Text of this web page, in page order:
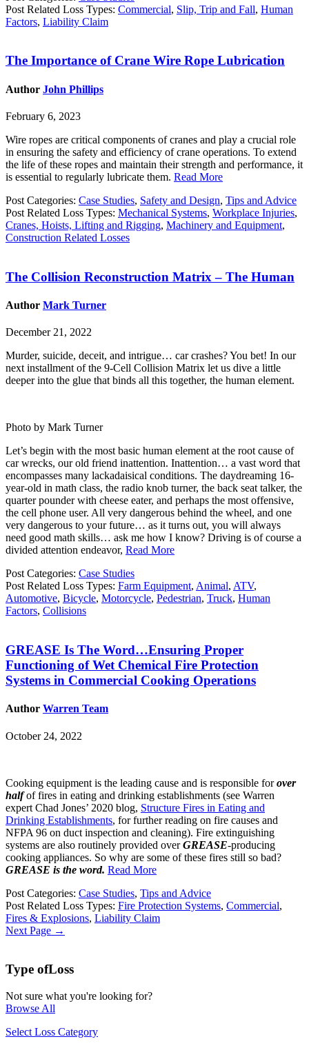
Post Related Loss Types: Commercial, Slip, Trip and Fall, Human
Factors, Liability Claim
The Importance of Crane Wire Rope Lubrication
Author John Phillips
February 6, 2023
Wire ropes are critical components of cranes and play a crucial role
in ensuring the safety and efficiency of crane operations. To extend
the life of these ropes and maintain their strength and performance, it
is essential to regularly lubricate them. Read More
Post Categories: Case Studies, Safety and Design, Tips and Advice
Post Related Loss Types: Mechanical Systems, Workplace Injuries,
Cranes, Hoists, Lifting and Rigging, Machinery and Equipment,
Construction Related Losses
The Collision Reconstruction Matrix – The Human
Author Mark Turner
December 21, 2022
Murder, suicide, deceit, and intrigue… car crashes? You bet! In our
next installment of the 9-Cell Collision Matrix let us dive a little
deeper into the glue that binds all this together, the human element.
Photo by Mark Turner
Let’s begin with the most basic human element at the root cause of
car wrecks, our old friend inattention. Inattention… a vast word that
encompasses many lackadaisical conditions. The daydreaming 16-
year-old in math class, the radio knob turner, the back seat talker, the
quarter pounder with cheese eater, and perhaps the most offensive,
the cell phone user. All very dangerous behind the wheel, and one
very dangerous to your future… as it turns out, you will always
need good math skills… ask me how I know? Driving is of course a
divided attention endeavor, Read More
Post Categories: Case Studies
Post Related Loss Types: Farm Equipment, Animal, ATV,
Automotive, Bicycle, Motorcycle, Pedestrian, Truck, Human
Factors, Collisions
GREASE Is The Word…Ensuring Proper
Functioning of Wet Chemical Fire Protection
Systems in Commercial Cooking Operations
Author Warren Team
October 24, 2022
Cooking equipment is the leading cause and is responsible forover
halfof fires in eating and drinking establishments (see Warren
expert Chad Jones’ 2020 blog, Structure Fires in Eating and
Drinking Establishments, for further reading on fire causes and
NFPA 96 on duct inspection and cleaning). Fire extinguishing
systems are also routinely provided overGREASE-producing
cooking appliances. So why are some of these fires still so bad?
GREASE is the word. Read More
Post Categories: Case Studies, Tips and Advice
Post Related Loss Types: Fire Protection Systems, Commercial,
Fires & Explosions, Liability Claim
Next Page →
Type ofLoss
Not sure what you're looking for?
Browse All
Select Loss Category